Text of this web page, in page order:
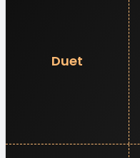
Duet